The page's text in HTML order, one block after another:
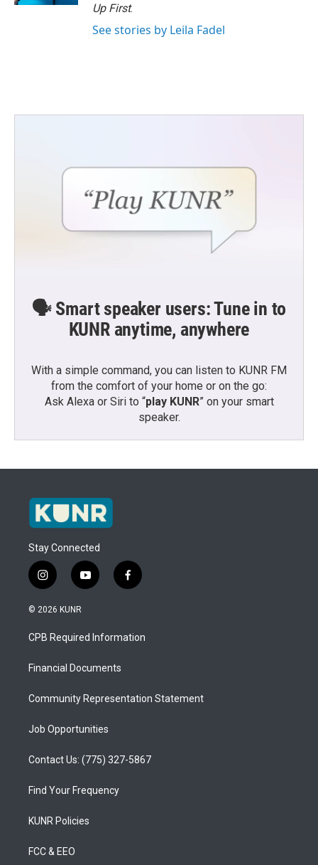
Up First.
See stories by Leila Fadel
🗣️ Smart speaker users: Tune in to
KUNR anytime, anywhere
With a simple command, you can listen to KUNR FM
from the comfort of your home or on the go:
Ask Alexa or Siri to “play KUNR” on your smart
speaker.
Stay Connected
i
n
s
a
g
a
y
o
u
b
f
a
b
o
© 2026 KUNR
CPB Required Information
Financial Documents
Community Representation Statement
Job Opportunities
Contact Us: (775) 327-5867
Find Your Frequency
KUNR Policies
FCC & EEO